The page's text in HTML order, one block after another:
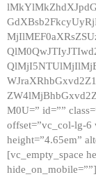
M0U=” id=””
offset=”vc_col-lg-6
height=”4.65em”
[vc_empty_space